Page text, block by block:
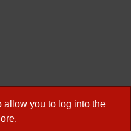
allow you to log into the
.
Meetings